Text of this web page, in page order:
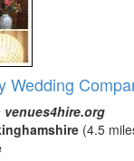
Wedding
venues4hire.org
(4.5